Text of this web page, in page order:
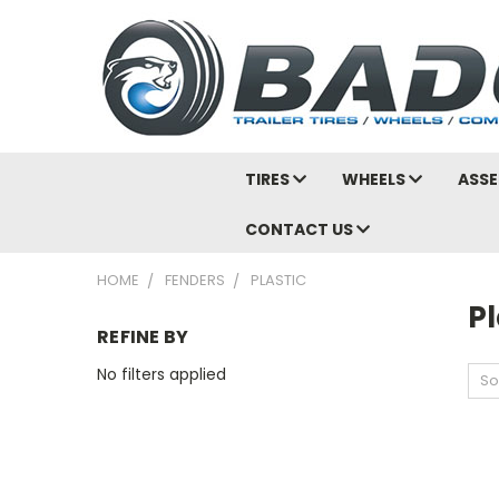
TIRES WHEELS
CONTACT US
HOME FENDERS PLASTIC
REFINE BY
No filters applied